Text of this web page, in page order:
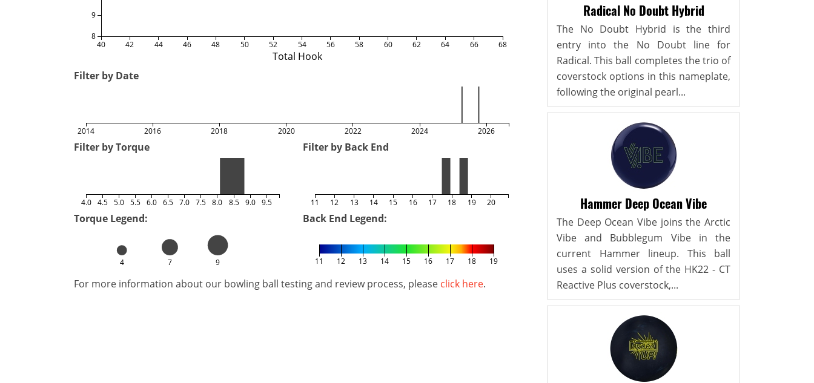
Total Hook
40 42 44 46 48 50 52 54 56 58 60 62 64 66 68
8
9
Filter by Date
2014 2016 2018 2020 2022 2024 2026
Filter by Torque
4.0 4.5 5.0 5.5 6.0 6.5 7.0 7.5 8.0 8.5 9.0 9.5
Filter by Back End
11 12 13 14 15 16 17 18 19 20
Torque Legend:
4 7 9
Back End Legend:
11 12 13 14 15 16 17 18 19
For more information about our bowling ball testing and review process, please click here.
Radical No Doubt Hybrid
The No Doubt Hybrid is the third
entry into the No Doubt line for
Radical. This ball completes the trio of
coverstock options in this nameplate,
following the original pearl...
Hammer Deep Ocean Vibe
The Deep Ocean Vibe joins the Arctic
Vibe and Bubblegum Vibe in the
current Hammer lineup. This ball
uses a solid version of the HK22 - CT
Reactive Plus coverstock,...